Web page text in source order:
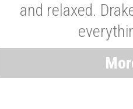
and relaxed.